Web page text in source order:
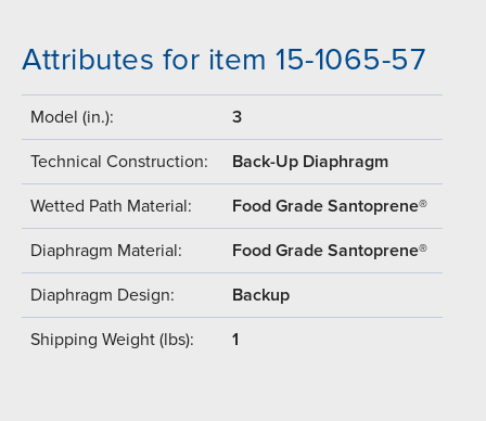
Attributes for item 15-1065-57
Model (in.): 3
Technical Construction: Back-Up Diaphragm
Wetted Path Material: Food Grade Santoprene®
Diaphragm Material: Food Grade Santoprene®
Diaphragm Design: Backup
Shipping Weight (lbs): 1